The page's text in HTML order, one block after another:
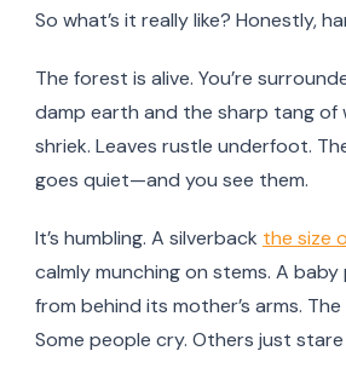
So what’s it really like? Honestly,
The forest is alive. You’re
damp earth and the sharp tang of
shriek. Leaves rustle underfoot.
goes quiet—and you see them.
It’s humbling. A silverback the size
calmly munching on stems. A
from behind its mother’s arms.
Some people cry. Others just stare